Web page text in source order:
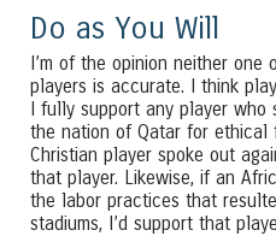
Do as You Will
I’m of the opinion neither
players is accurate. I think
I fully support any player
the nation of Qatar for ethical
Christian player spoke out
that player. Likewise, if an
the labor practices that
stadiums, I’d support that